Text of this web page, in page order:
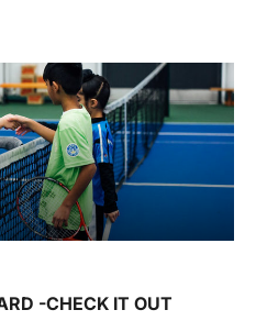
-CHECK IT OUT